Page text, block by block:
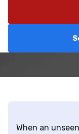
When an